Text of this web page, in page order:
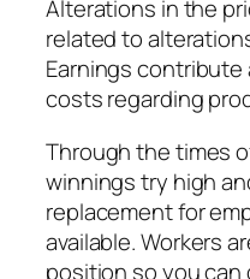
Alterations in the
related to
Earnings contribute
costs regarding
Through the times
winnings try high
replacement for
available. Workers
position so you